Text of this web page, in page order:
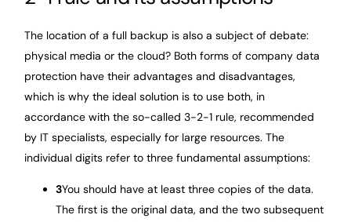
The location of a full backup is also a subject of debate:
physical media or the cloud? Both forms of company data
protection have their advantages and disadvantages,
which is why the ideal solution is to use both, in
accordance with the so-called 3-2-1 rule, recommended
by IT specialists, especially for large resources. The
individual digits refer to three fundamental assumptions:
3You should have at least three copies of the data.
The first is the original data, and the two subsequent